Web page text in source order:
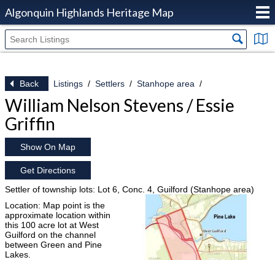
Algonquin Highlands Heritage Map
Back Listings Settlers Stanhope area
William Nelson Stevens / Essie
Griffin
Show On Map
Get Directions
Settler of township lots: Lot 6, Conc. 4, Guilford (Stanhope area)
Location: Map point is the
approximate location within
this 100 acre lot at West
Guilford on the channel
between Green and Pine
Lakes.